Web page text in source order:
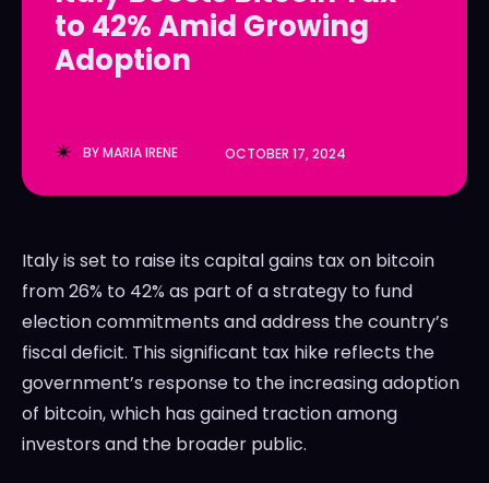
LedgerLove
The Scan
LedgerLove
The Scan
to 42% Amid Growing
Adoption
BYMARIA IRENE OCTOBER 17, 2024
Italy is set to raise its capital gains tax on bitcoin
from 26% to 42% as part of a strategy to fund
election commitments and address the country’s
fiscal deficit. This significant tax hike reflects the
government’s response to the increasing adoption
of bitcoin, which has gained traction among
investors and the broader public.